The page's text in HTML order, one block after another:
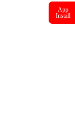
App
Install